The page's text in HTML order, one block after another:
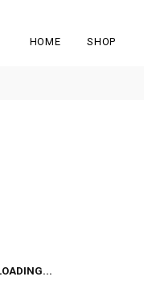
HOME SHOP